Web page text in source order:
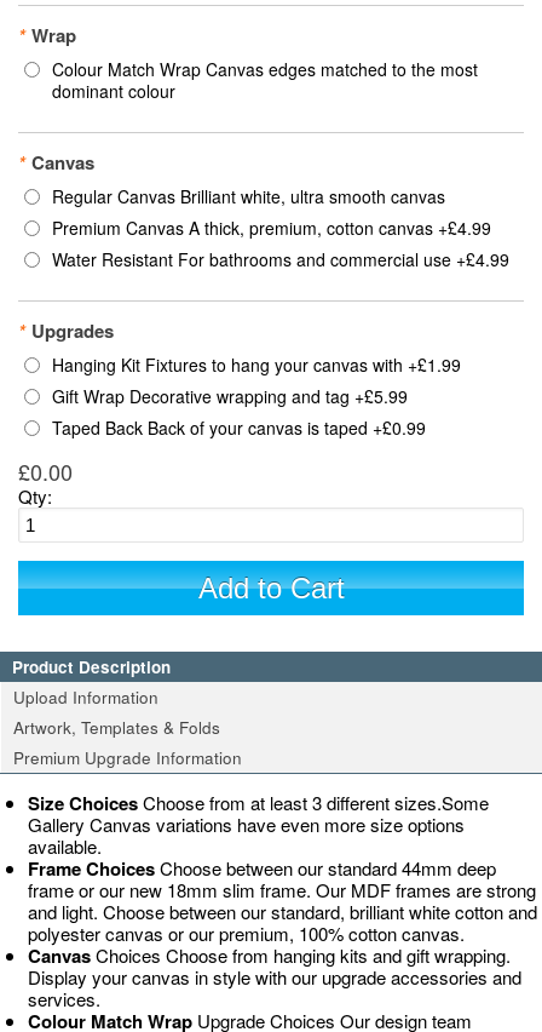
* Wrap
Colour Match Wrap Canvas edges matched to the most
dominant colour
* Canvas
Regular Canvas Brilliant white, ultra smooth canvas
Premium Canvas A thick, premium, cotton canvas +£4.99
Water Resistant For bathrooms and commercial use +£4.99
* Upgrades
Hanging Kit Fixtures to hang your canvas with +£1.99
Gift Wrap Decorative wrapping and tag +£5.99
Taped Back Back of your canvas is taped +£0.99
£0.00
Qty:
Add to Cart
Product Description
Upload Information
Artwork, Templates & Folds
Premium Upgrade Information
Size ChoicesChoose from at least 3 different sizes.Some
Gallery Canvas variations have even more size options
available.
Frame ChoicesChoose between our standard 44mm deep
frame or our new 18mm slim frame. Our MDF frames are strong
and light. Choose between our standard, brilliant white cotton and
polyester canvas or our premium, 100% cotton canvas.
CanvasChoices Choose from hanging kits and gift wrapping.
Display your canvas in style with our upgrade accessories and
services.
Colour Match WrapUpgrade Choices Our design team